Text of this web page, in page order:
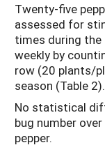
Twenty-five
assessed for
times during the
weekly by
row (20 plants/
season (Table 2).
No statistical
bug number
pepper.